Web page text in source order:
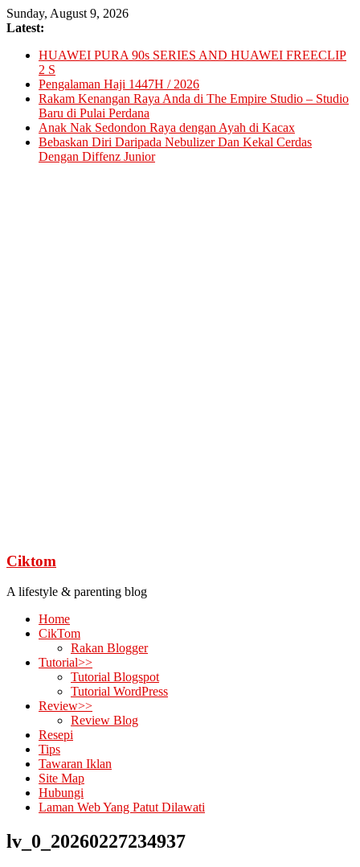
Skip
to
Sunday, August 9, 2026
Latest:
HUAWEI PURA 90s SERIES AND HUAWEI FREECLIP
2 S
Pengalaman Haji 1447H / 2026
Rakam Kenangan Raya Anda di The Empire Studio – Studio
Baru di Pulai Perdana
Anak Nak Sedondon Raya dengan Ayah di Kacax
Bebaskan Diri Daripada Nebulizer Dan Kekal Cerdas
Dengan Diffenz Junior
Ciktom
A lifestyle & parenting blog
Home
CikTom
Rakan Blogger
Tutorial>>
Tutorial Blogspot
Tutorial WordPress
Review>>
Review Blog
Resepi
Tips
Tawaran Iklan
Site Map
Hubungi
Laman Web Yang Patut Dilawati
lv_0_20260227234937